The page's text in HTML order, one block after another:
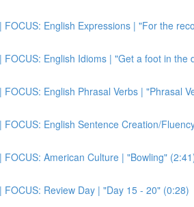
FOCUS: English Expressions | "For the
FOCUS: English Idioms | "Get a foot in
FOCUS: English Phrasal Verbs | "Phrasal
FOCUS: English Sentence Creation/
FOCUS: American Culture | "Bowling"
FOCUS: Review Day | "Day 15 - 20" (0:28)